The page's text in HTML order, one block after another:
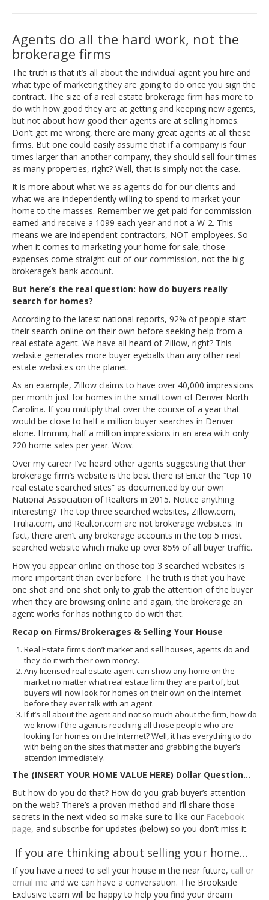
Agents do all the hard work, not the
brokerage firms
The truth is that it’s all about the individual agent you hire and
what type of marketing they are going to do once you sign the
contract. The size of a real estate brokerage firm has more to
do with how good they are at getting and keeping new agents,
but not about how good their agents are at selling homes.
Don’t get me wrong, there are many great agents at all these
firms. But one could easily assume that if a company is four
times larger than another company, they should sell four times
as many properties, right? Well, that is simply not the case.
It is more about what we as agents do for our clients and
what we are independently willing to spend to market your
home to the masses. Remember we get paid for commission
earned and receive a 1099 each year and not a W-2. This
means we are independent contractors, NOT employees. So
when it comes to marketing your home for sale, those
expenses come straight out of our commission, not the big
brokerage’s bank account.
But here’s the real question: how do buyers really
search for homes?
According to the latest national reports, 92% of people start
their search online on their own before seeking help from a
real estate agent. We have all heard of Zillow, right? This
website generates more buyer eyeballs than any other real
estate websites on the planet.
As an example, Zillow claims to have over 40,000 impressions
per month just for homes in the small town of Denver North
Carolina. If you multiply that over the course of a year that
would be close to half a million buyer searches in Denver
alone. Hmmm, half a million impressions in an area with only
220 home sales per year. Wow.
Over my career I’ve heard other agents suggesting that their
brokerage firm’s website is the best there is! Enter the “top 10
real estate searched sites” as documented by our own
National Association of Realtors in 2015. Notice anything
interesting? The top three searched websites, Zillow.com,
Trulia.com, and Realtor.com are not brokerage websites. In
fact, there aren’t any brokerage accounts in the top 5 most
searched website which make up over 85% of all buyer traffic.
How you appear online on those top 3 searched websites is
more important than ever before. The truth is that you have
one shot and one shot only to grab the attention of the buyer
when they are browsing online and again, the brokerage an
agent works for has nothing to do with that.
Recap on Firms/Brokerages & Selling Your House
Real Estate firms don’t market and sell houses, agents do and
they do it with their own money.
Any licensed real estate agent can show any home on the
market no matter what real estate firm they are part of, but
buyers will now look for homes on their own on the Internet
before they ever talk with an agent.
If it’s all about the agent and not so much about the firm, how do
we know if the agent is reaching all those people who are
looking for homes on the Internet? Well, it has everything to do
with being on the sites that matter and grabbing the buyer’s
attention immediately.
The (INSERT YOUR HOME VALUE HERE) Dollar Question…
But how do you do that? How do you grab buyer’s attention
on the web? There’s a proven method and I’ll share those
secrets in the next video so make sure to like our Facebook
page, and subscribe for updates (below) so you don’t miss it.
If you are thinking about selling your home…
If you have a need to sell your house in the near future, call or
email me and we can have a conversation. The Brookside
Exclusive team will be happy to help you find your dream